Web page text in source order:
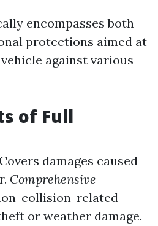
encompasses both
protections aimed at
against various
of Full
damages caused
Comprehensive
collision-related
or weather damage.